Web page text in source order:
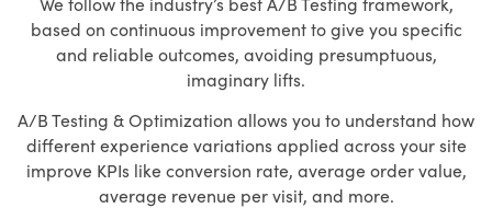
based on continuous improvement to give you specific
and reliable outcomes, avoiding presumptuous,
imaginary lifts.
A/B Testing & Optimization allows you to understand how
different experience variations applied across your site
improve KPIs like conversion rate, average order value,
average revenue per visit, and more.